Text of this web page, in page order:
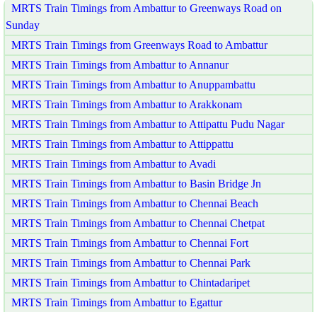
MRTS Train Timings from Ambattur to Greenways Road on
Sunday
MRTS Train Timings from Greenways Road to Ambattur
MRTS Train Timings from Ambattur to Annanur
MRTS Train Timings from Ambattur to Anuppambattu
MRTS Train Timings from Ambattur to Arakkonam
MRTS Train Timings from Ambattur to Attipattu Pudu Nagar
MRTS Train Timings from Ambattur to Attippattu
MRTS Train Timings from Ambattur to Avadi
MRTS Train Timings from Ambattur to Basin Bridge Jn
MRTS Train Timings from Ambattur to Chennai Beach
MRTS Train Timings from Ambattur to Chennai Chetpat
MRTS Train Timings from Ambattur to Chennai Fort
MRTS Train Timings from Ambattur to Chennai Park
MRTS Train Timings from Ambattur to Chintadaripet
MRTS Train Timings from Ambattur to Egattur